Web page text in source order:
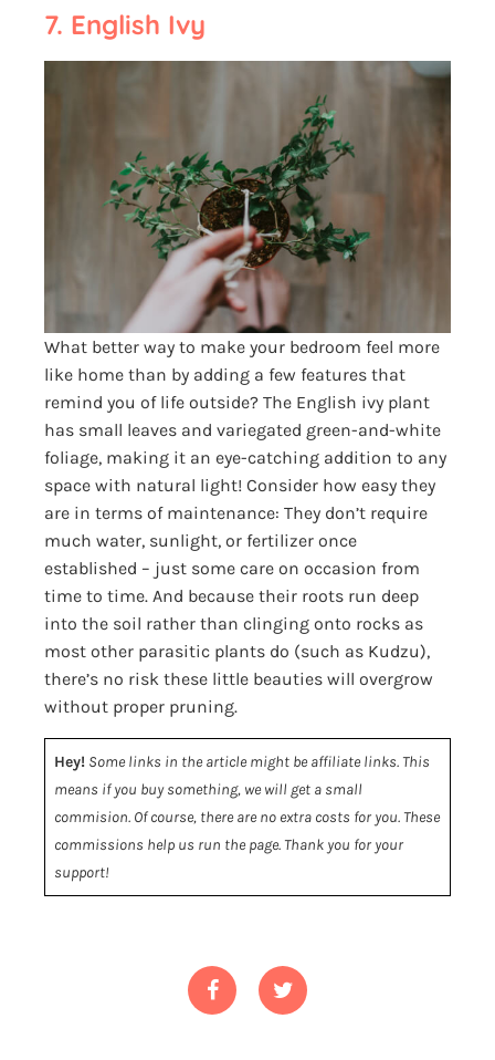
7. English Ivy
What better way to make your bedroom feel more
like home than by adding a few features that
remind you of life outside? The English ivy plant
has small leaves and variegated green-and-white
foliage, making it an eye-catching addition to any
space with natural light! Consider how easy they
are in terms of maintenance: They don’t require
much water, sunlight, or fertilizer once
established – just some care on occasion from
time to time. And because their roots run deep
into the soil rather than clinging onto rocks as
most other parasitic plants do (such as Kudzu),
there’s no risk these little beauties will overgrow
without proper pruning.
Hey! Some links in the article might be affiliate links. This
means if you buy something, we will get a small
commision. Of course, there are no extra costs for you. These
commissions help us run the page. Thank you for your
support!